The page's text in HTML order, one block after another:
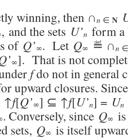
winning, then ∩n ∈ N
, and the sets U’n form a
of Q’∞. Let Q∞ ≝ ∩n
∞]. That is not
fdo not in general
upward closures.
↑f[Q’∞] ⊆ ↑f[U’n] = Un
. Conversely, since Q∞
sets, Q∞ is itself